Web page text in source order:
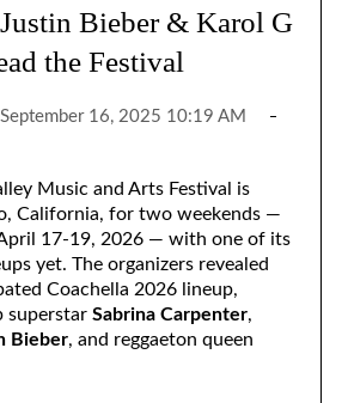
Bieber & Karol G
the Festival
September 16, 2025 10:19 AM
Music and Arts Festival is
California, for two weekends —
17-19, 2026 — with one of its
yet. The organizers revealed
Coachella 2026 lineup,
superstar Sabrina Carpenter,
Bieber, and reggaeton queen